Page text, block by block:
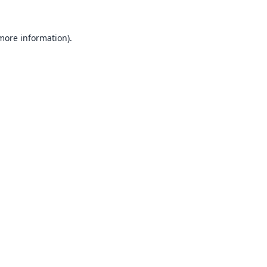
information).